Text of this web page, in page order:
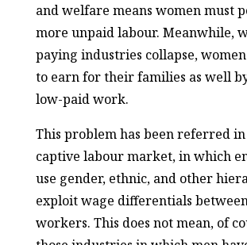
and welfare means women must
more unpaid labour. Meanwhile,
paying industries collapse,
to earn for their families as well
low-paid work.
This problem has been referred
captive labour market, in which
use gender, ethnic, and other
exploit wage differentials
workers. This does not mean, of